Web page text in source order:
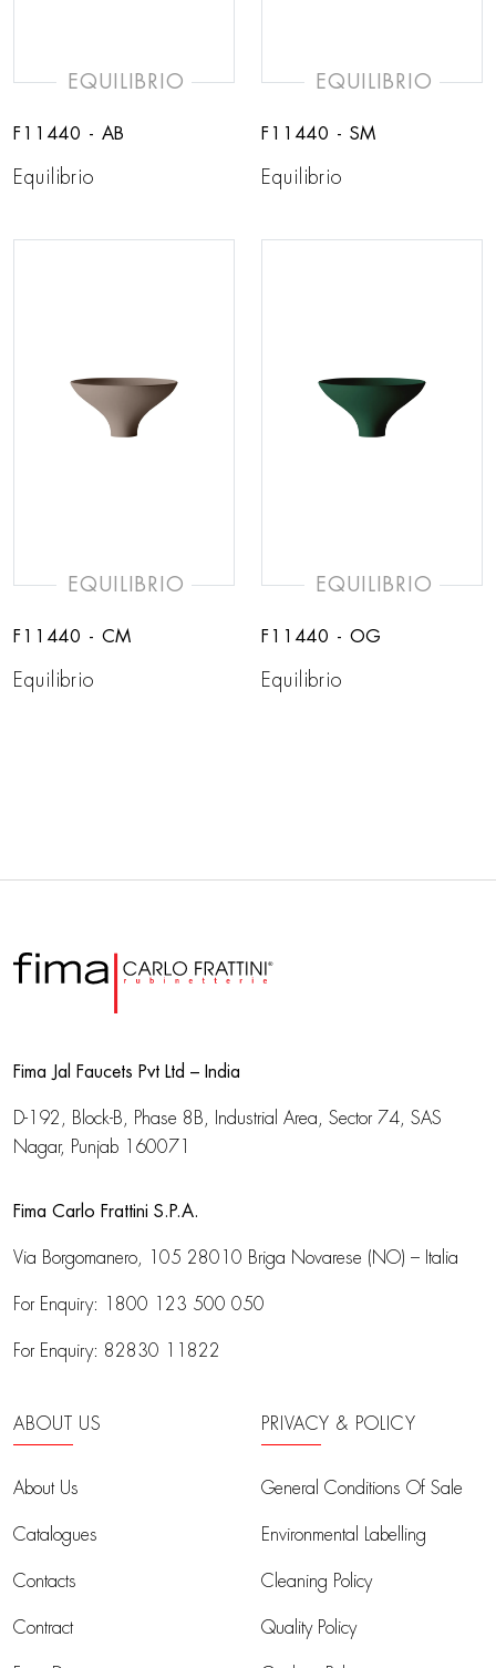
EQUILIBRIO
F11440 - AB
Equilibrio
EQUILIBRIO
F11440 - SM
Equilibrio
EQUILIBRIO
F11440 - CM
Equilibrio
EQUILIBRIO
F11440 - OG
Equilibrio
Fima Jal Faucets Pvt Ltd – India
D-192, Block-B, Phase 8B, Industrial Area, Sector 74, SAS
Nagar, Punjab 160071
Fima Carlo Frattini S.P.A.
Via Borgomanero, 105 28010 Briga Novarese (NO) – Italia
For Enquiry: 1800 123 500 050
For Enquiry: 82830 11822
ABOUT US
About Us
Catalogues
Contacts
Contract
PRIVACY & POLICY
General Conditions Of Sale
Environmental Labelling
Cleaning Policy
Quality Policy